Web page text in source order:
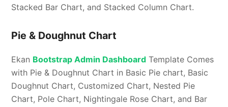
Stacked Bar Chart, and Stacked Column Chart.
Pie & Doughnut Chart
Ekan Bootstrap Admin Dashboard Template Comes
with Pie & Doughnut Chart in Basic Pie chart, Basic
Doughnut Chart, Customized Chart, Nested Pie
Chart, Pole Chart, Nightingale Rose Chart, and Bar